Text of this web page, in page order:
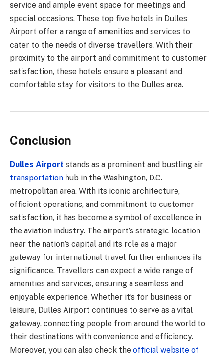
service and ample event space for meetings and
special occasions. These top five hotels in Dulles
Airport offer a range of amenities and services to
cater to the needs of diverse travellers. With their
proximity to the airport and commitment to customer
satisfaction, these hotels ensure a pleasant and
comfortable stay for visitors to the Dulles area.
Conclusion
Dulles Airport stands as a prominent and bustling air
transportation hub in the Washington, D.C.
metropolitan area. With its iconic architecture,
efficient operations, and commitment to customer
satisfaction, it has become a symbol of excellence in
the aviation industry. The airport’s strategic location
near the nation’s capital and its role as a major
gateway for international travel further enhances its
significance. Travellers can expect a wide range of
amenities and services, ensuring a seamless and
enjoyable experience. Whether it’s for business or
leisure, Dulles Airport continues to serve as a vital
gateway, connecting people from around the world to
their destinations with convenience and efficiency.
Moreover, you can also check the official website of